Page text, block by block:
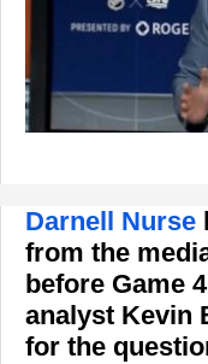
Darnell Nurse
from the
before Game
analyst Kevin
for the